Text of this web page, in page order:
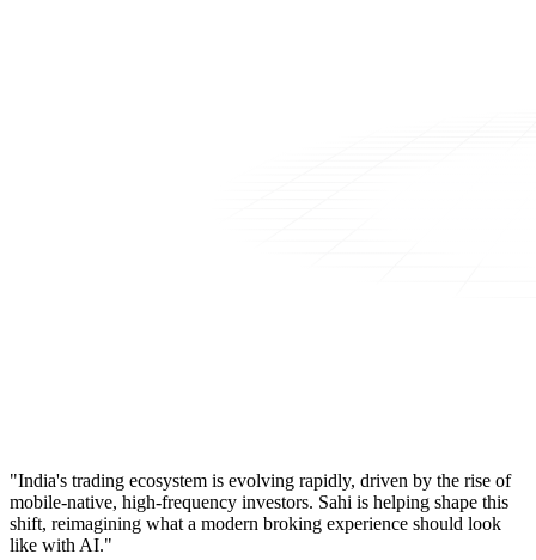
"India's trading ecosystem is evolving rapidly, driven by the rise of
mobile-native, high-frequency investors. Sahi is helping shape this
shift, reimagining what a modern broking experience should look
like with AI."